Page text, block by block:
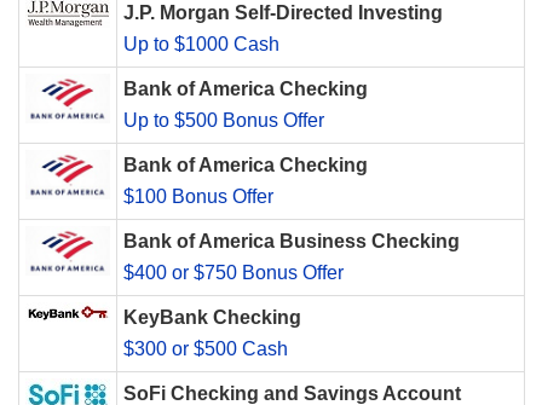
J.P. Morgan Self-Directed Investing
Up to $1000 Cash
Bank of America Checking
Up to $500 Bonus Offer
Bank of America Checking
$100 Bonus Offer
Bank of America Business Checking
$400 or $750 Bonus Offer
KeyBank Checking
$300 or $500 Cash
SoFi Checking and Savings Account